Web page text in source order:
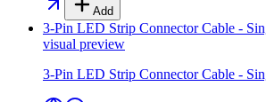
Add
3-Pin LED Strip Connector Cable -
visual preview
3-Pin LED Strip Connector Cable -